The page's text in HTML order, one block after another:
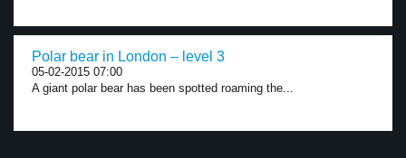
Polar bear in London – level 3
05-02-2015 07:00
A giant polar bear has been spotted roaming the...